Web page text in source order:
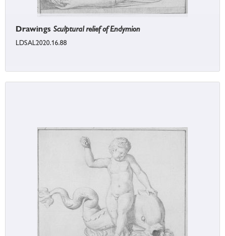
Drawings Sculptural relief of Endymion
LDSAL2020.16.88